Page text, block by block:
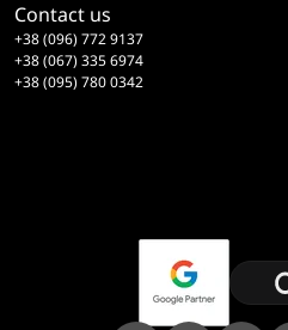
Contact us
+38 (096) 772 9137
+38 (067) 335 6974
+38 (095) 780 0342